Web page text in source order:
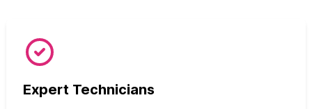
Expert Technicians